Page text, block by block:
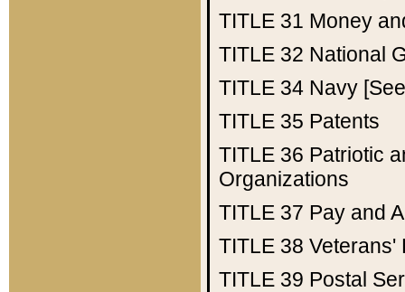
TITLE 31 Money
TITLE 32 National
TITLE 34 Navy
TITLE 35 Patents
TITLE 36 Patriotic
Organizations
TITLE 37 Pay and
TITLE 38 Veterans'
TITLE 39 Postal